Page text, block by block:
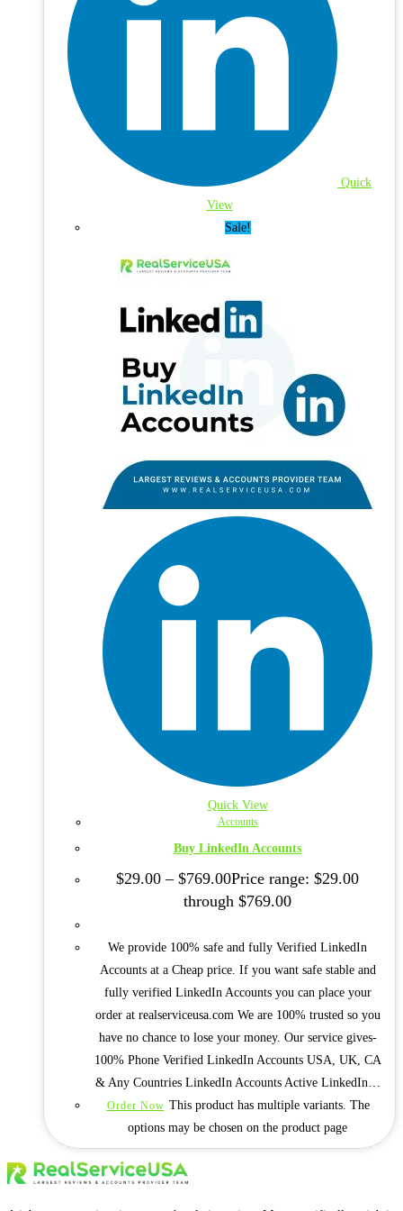
Quick
View
Sale!
Quick View
Accounts
Buy LinkedIn Accounts
$29.00 – $769.00Price range: $29.00
through $769.00
We provide 100% safe and fully Verified LinkedIn
Accounts at a Cheap price. If you want safe stable and
fully verified LinkedIn Accounts you can place your
order at realserviceusa.com We are 100% trusted so you
have no chance to lose your money. Our service gives-
100% Phone Verified LinkedIn Accounts USA, UK, CA
& Any Countries LinkedIn Accounts Active LinkedIn…
Order Now This product has multiple variants. The
options may be chosen on the product page